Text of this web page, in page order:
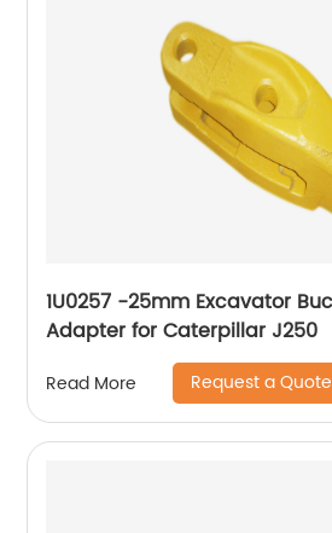
1U0257 -25mm Excavator Bucket Adapter Bolt
Adapter for Caterpillar J250
Read More Request a Quote